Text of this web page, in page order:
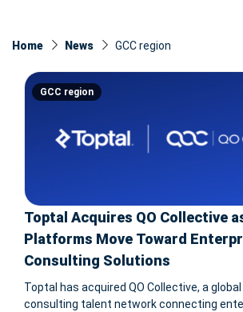
Home News GCC region
GCC region
Toptal Acquires QO Collective
Platforms Move Toward
Consulting Solutions
Toptal has acquired QO Collective, a
consulting talent network connecting